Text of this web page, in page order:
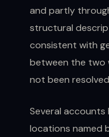
and partly
structural
consistent with
between the two
not been
Several
locations named